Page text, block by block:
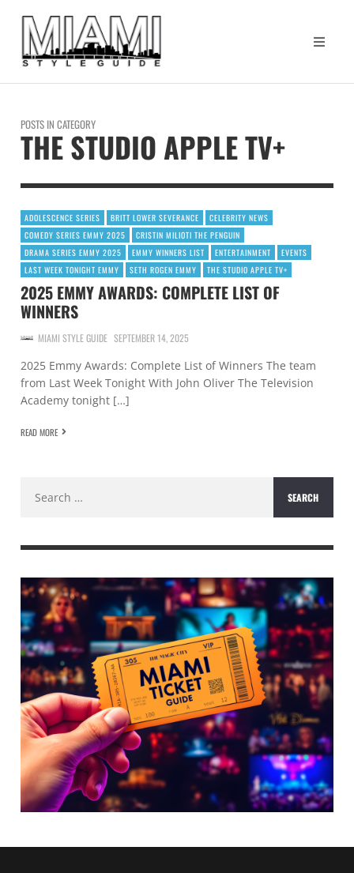
POSTS IN CATEGORY
THE STUDIO APPLE TV+
ADOLESCENCE SERIES BRITT LOWER SEVERANCE
CELEBRITY NEWS
COMEDY SERIES EMMY 2025
CRISTIN MILIOTI THE PENGUIN
DRAMA SERIES EMMY 2025
EMMY WINNERS LIST ENTERTAINMENT
EVENTS
LAST WEEK TONIGHT EMMY
SETH ROGEN EMMY THE STUDIO APPLE TV+
2025 EMMY AWARDS: COMPLETE LIST OF
WINNERS
MIAMI STYLE GUIDE SEPTEMBER 14, 2025
2025 Emmy Awards: Complete List of Winners The team
from Last Week Tonight With John Oliver The Television
Academy tonight […]
READ MORE
for: